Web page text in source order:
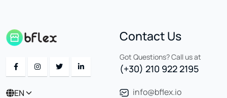
EN
Contact Us
Got Questions? Call us at
(+30) 210 922 2195
info@bflex.io